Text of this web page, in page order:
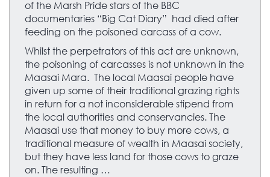
of the Marsh Pride stars of the BBC
documentaries “Big Cat Diary” had died after
feeding on the poisoned carcass of a cow.
Whilst the perpetrators of this act are unknown,
the poisoning of carcasses is not unknown in the
Maasai Mara. The local Maasai people have
given up some of their traditional grazing rights
in return for a not inconsiderable stipend from
the local authorities and conservancies. The
Maasai use that money to buy more cows, a
traditional measure of wealth in Maasai society,
but they have less land for those cows to graze
on. The resulting …